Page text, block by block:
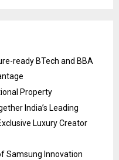
ready BTech and BBA
Property
India’s Leading
Luxury Creator
Samsung Innovation